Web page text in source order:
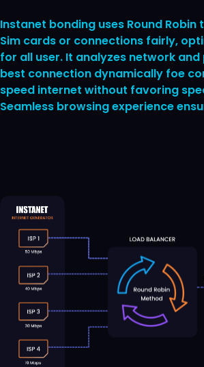
Instanet bonding uses Round
Sim cards or connections fairly,
for all user. It analyzes network
best connection dynamically foe
speed internet without favoring
Seamless browsing experience